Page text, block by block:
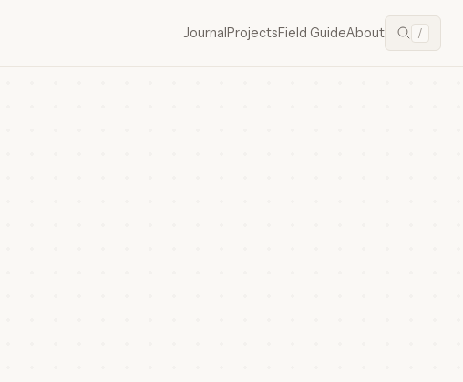
JournalProjectsField GuideAbout /